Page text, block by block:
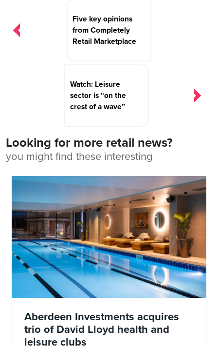
Five key opinions
from Completely
Retail Marketplace
Watch: Leisure
sector is “on the
crest of a wave”
Looking for more retail news?
you might find these interesting
Aberdeen Investments acquires
trio of David Lloyd health and
leisure clubs